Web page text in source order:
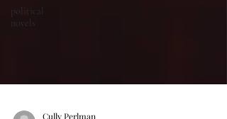
political
novels